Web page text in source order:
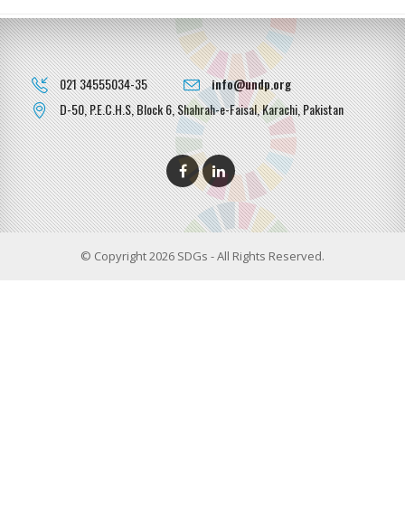
021 34555034-35
info@undp.org
D-50, P.E.C.H.S, Block 6, Shahrah-e-Faisal, Karachi, Pakistan
© Copyright 2026 SDGs - All Rights Reserved.